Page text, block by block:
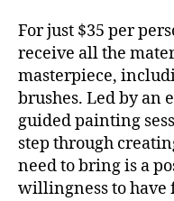
For just $35 per
receive all the
masterpiece,
brushes. Led by an
guided painting
step through
need to bring is a
willingness to have